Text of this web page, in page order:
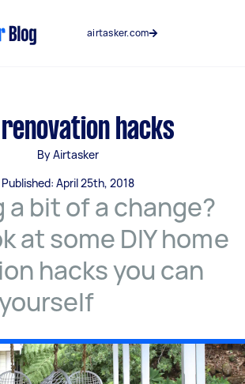
airtasker.com
renovation hacks
By Airtasker
Published: April 25th, 2018
a bit of a change?
at some DIY home
hacks you can